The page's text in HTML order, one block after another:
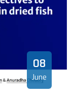
08
June